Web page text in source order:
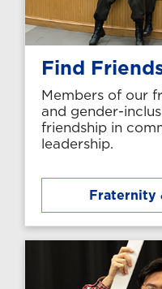
Find
Members of our
and gender-
friendship in
leadership.
Fraternity